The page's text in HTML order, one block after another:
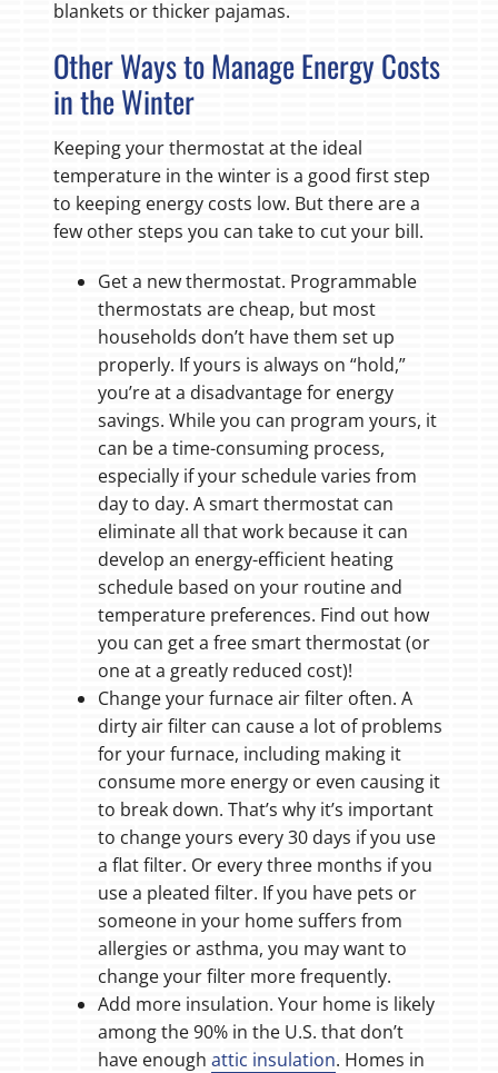
blankets or thicker pajamas.
Other Ways to Manage Energy Costs
in the Winter
Keeping your thermostat at the ideal
temperature in the winter is a good first step
to keeping energy costs low. But there are a
few other steps you can take to cut your bill.
Get a new thermostat. Programmable
thermostats are cheap, but most
households don’t have them set up
properly. If yours is always on “hold,”
you’re at a disadvantage for energy
savings. While you can program yours, it
can be a time-consuming process,
especially if your schedule varies from
day to day. A smart thermostat can
eliminate all that work because it can
develop an energy-efficient heating
schedule based on your routine and
temperature preferences. Find out how
you can get a free smart thermostat (or
one at a greatly reduced cost)!
Change your furnace air filter often. A
dirty air filter can cause a lot of problems
for your furnace, including making it
consume more energy or even causing it
to break down. That’s why it’s important
to change yours every 30 days if you use
a flat filter. Or every three months if you
use a pleated filter. If you have pets or
someone in your home suffers from
allergies or asthma, you may want to
change your filter more frequently.
Add more insulation. Your home is likely
among the 90% in the U.S. that don’t
have enough attic insulation. Homes in